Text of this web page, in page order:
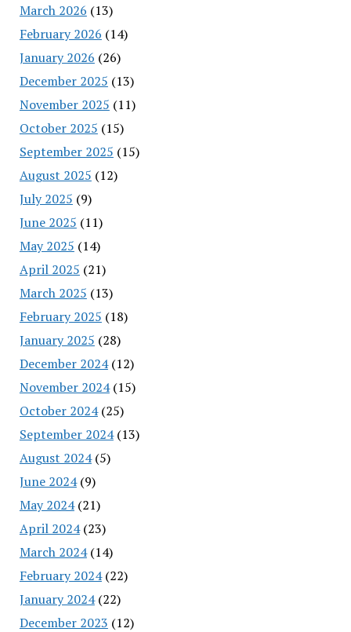
March 2026 (13)
February 2026 (14)
January 2026 (26)
December 2025 (13)
November 2025 (11)
October 2025 (15)
September 2025 (15)
August 2025 (12)
July 2025 (9)
June 2025 (11)
May 2025 (14)
April 2025 (21)
March 2025 (13)
February 2025 (18)
January 2025 (28)
December 2024(12)
November 2024(15)
October 2024(25)
September 2024(13)
August 2024(5)
June 2024(9)
May 2024(21)
April 2024(23)
March 2024(14)
February 2024(22)
January 2024(22)
December 2023 (12)